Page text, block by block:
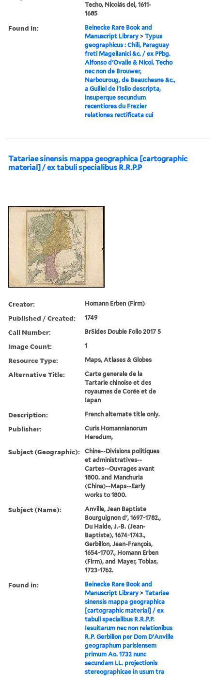
Techo, Nicolás del, 1611-
1685
Found in:
Beinecke Rare Book and
Manuscript Library >Typus
geographicus : Chili, Paraguay
freti Magellanici &c. / ex PPbg.
Alfonso d'Ovalle & Nicol. Techo
nec non de Brouwer,
Narbouroug, de Beauchesne &c.,
a Guiliel de l'Islio descripta,
insuperque secundum
recentiores du Frezier
relationes rectificata cui
Tatariae sinensis mappa geographica [cartographic
material] / ex tabuli specialibus R.R.P.P
Creator: Homann Erben (Firm)
Published / Created: 1749
Call Number: BrSides Double Folio 2017 5
Image Count: 1
Resource Type: Maps, Atlases & Globes
Alternative Title:
Carte generale de la
Tartarie chinoise et des
royaumes de Corée et de
Iapan
Description: French alternate title only.
Publisher:
Curis Homannianorum
Heredum,
Subject (Geographic):
Chine--Divisions politiques
et administratives--
Cartes--Ouvrages avant
1800. and Manchuria
(China)--Maps--Early
works to 1800.
Subject (Name):
Anville, Jean Baptiste
Bourguignon d', 1697-1782.,
Du Halde, J.-B. (Jean-
Baptiste), 1674-1743.,
Gerbillon, Jean-François,
1654-1707., Homann Erben
(Firm), and Mayer, Tobias,
1723-1762.
Found in:
Beinecke Rare Book and
Manuscript Library >Tatariae
sinensis mappa geographica
[cartographic material] / ex
tabuli specialibus R.R.P.P.
Iesuitarum nec non relationibus
R.P. Gerbillon per Dom D'Anville
geographum parisiensem
primum Ao. 1732 nunc
secundam LL. projectionis
stereographicae in usum tra